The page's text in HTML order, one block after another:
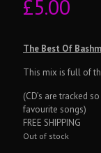
£5.00
The Best Of
This mix is full of
(CD’s are tracked
favourite songs)
FREE SHIPPING
Out of stock